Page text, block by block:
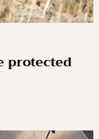
protected